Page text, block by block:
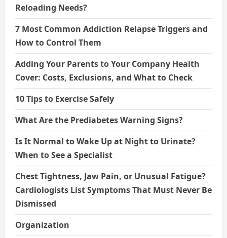
Reloading Needs?
7 Most Common Addiction Relapse Triggers and
How to Control Them
Adding Your Parents to Your Company Health
Cover: Costs, Exclusions, and What to Check
10 Tips to Exercise Safely
What Are the Prediabetes Warning Signs?
Is It Normal to Wake Up at Night to Urinate?
When to See a Specialist
Chest Tightness, Jaw Pain, or Unusual Fatigue?
Cardiologists List Symptoms That Must Never Be
Dismissed
Organization